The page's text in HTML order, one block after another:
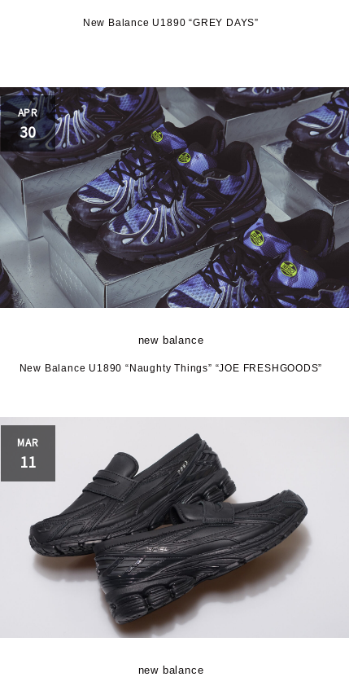
New Balance U1890 “GREY DAYS”
APR
30
new balance
New Balance U1890 “Naughty Things” “JOE FRESHGOODS”
MAR
11
new balance